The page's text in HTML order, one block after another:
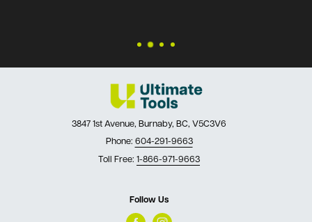
3847 1st Avenue, Burnaby, BC, V5C3V6
Phone: 604-291-9663
Toll Free: 1-866-971-9663
Follow Us